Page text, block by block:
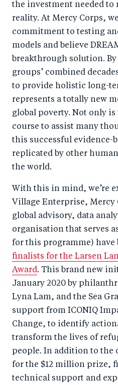
the investment needed to
reality. At Mercy Corps,
commitment to testing
models and believe
breakthrough solution.
groups’ combined
to provide holistic long-
represents a totally new
global poverty. Not only
course to assist many
this successful evidence-
replicated by other
the world.
With this in mind, we’re
Village Enterprise, Mercy
global advisory, data
organisation that serves
for this programme) have
finalists for the Larsen
Award. This brand new
January 2020 by
Lyna Lam, and the Sea
support from ICONIQ
Change, to identify
transform the lives of
people. In addition to the
for the $12 million prize,
technical support and